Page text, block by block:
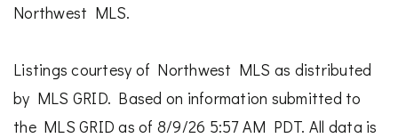
Northwest MLS.
Listings courtesy of Northwest MLS as distributed
by MLS GRID. Based on information submitted to
the MLS GRID as of 8/9/26 5:57 AM PDT. All data is